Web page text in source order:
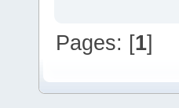
Pages: [1]